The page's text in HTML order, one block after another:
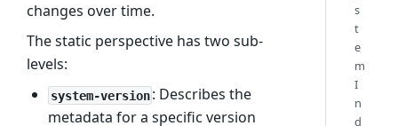
changes over time.
The static perspective has two sub-
levels:
system-version : Describes the
metadata for a specific version
s
t
e
m
I
n
d